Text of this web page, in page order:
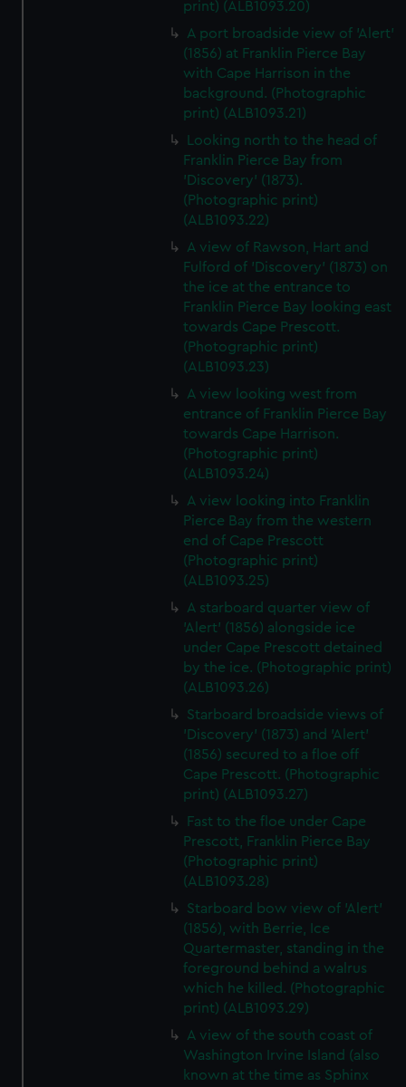
print) (ALB1093.20)
A port broadside view of 'Alert'
(1856) at Franklin Pierce Bay
with Cape Harrison in the
background. (Photographic
print) (ALB1093.21)
Looking north to the head of
Franklin Pierce Bay from
'Discovery' (1873).
(Photographic print)
(ALB1093.22)
A view of Rawson, Hart and
Fulford of 'Discovery' (1873) on
the ice at the entrance to
Franklin Pierce Bay looking east
towards Cape Prescott.
(Photographic print)
(ALB1093.23)
A view looking west from
entrance of Franklin Pierce Bay
towards Cape Harrison.
(Photographic print)
(ALB1093.24)
A view looking into Franklin
Pierce Bay from the western
end of Cape Prescott
(Photographic print)
(ALB1093.25)
A starboard quarter view of
'Alert' (1856) alongside ice
under Cape Prescott detained
by the ice. (Photographic print)
(ALB1093.26)
Starboard broadside views of
'Discovery' (1873) and 'Alert'
(1856) secured to a floe off
Cape Prescott. (Photographic
print) (ALB1093.27)
Fast to the floe under Cape
Prescott, Franklin Pierce Bay
(Photographic print)
(ALB1093.28)
Starboard bow view of 'Alert'
(1856), with Berrie, Ice
Quartermaster, standing in the
foreground behind a walrus
which he killed. (Photographic
print) (ALB1093.29)
A view of the south coast of
Washington Irvine Island (also
known at the time as Sphinx